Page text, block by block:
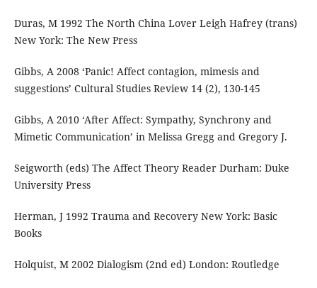
Duras, M 1992 The North China Lover Leigh Hafrey (trans)
New York: The New Press
Gibbs, A 2008 ‘Panic! Affect contagion, mimesis and
suggestions’ Cultural Studies Review 14 (2), 130-145
Gibbs, A 2010 ‘After Affect: Sympathy, Synchrony and
Mimetic Communication’ in Melissa Gregg and Gregory J.
Seigworth (eds) The Affect Theory Reader Durham: Duke
University Press
Herman, J 1992 Trauma and Recovery New York: Basic
Books
Holquist, M 2002 Dialogism (2nd ed) London: Routledge